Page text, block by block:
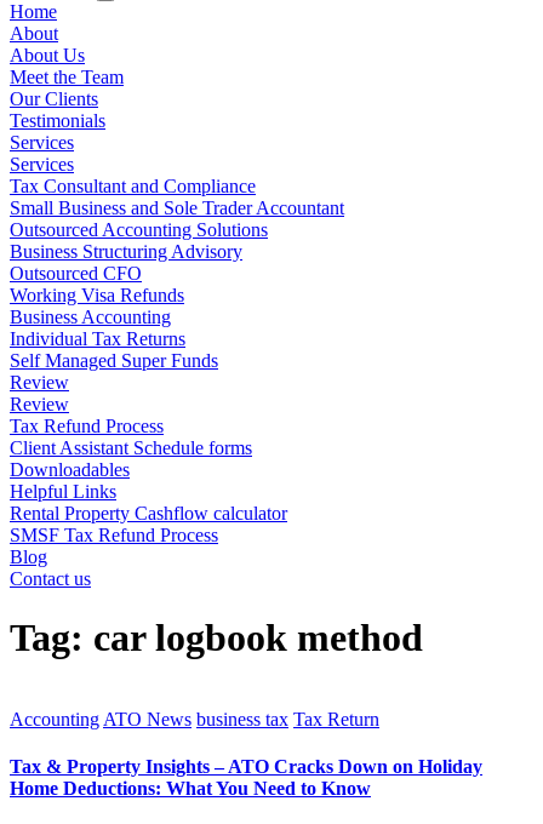
Home
About
About Us
Meet the Team
Our Clients
Testimonials
Services
Services
Tax Consultant and Compliance
Small Business and Sole Trader Accountant
Outsourced Accounting Solutions
Business Structuring Advisory
Outsourced CFO
Working Visa Refunds
Business Accounting
Individual Tax Returns
Self Managed Super Funds
Review
Review
Tax Refund Process
Client Assistant Schedule forms
Downloadables
Helpful Links
Rental Property Cashflow calculator
SMSF Tax Refund Process
Blog
Contact us
Tag: car logbook method
Accounting ATO News business tax Tax Return
Tax & Property Insights – ATO Cracks Down on Holiday
Home Deductions: What You Need to Know